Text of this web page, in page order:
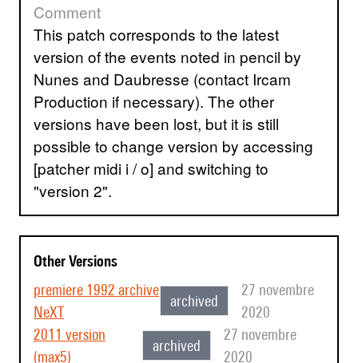
Comment
This patch corresponds to the latest
version of the events noted in pencil by
Nunes and Daubresse (contact Ircam
Production if necessary). The other
versions have been lost, but it is still
possible to change version by accessing
[patcher midi i / o] and switching to
"version 2".
Other Versions
premiere 1992 archive
NeXT
archived
27 novembre
2020
2011 version
(max5)
archived
27 novembre
2020